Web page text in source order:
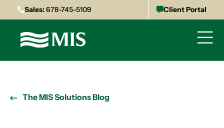
Sales:678-745-5109 Client Portal
The MIS Solutions Blog